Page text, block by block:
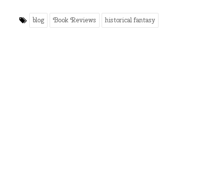
blog Book Reviews historical fantasy